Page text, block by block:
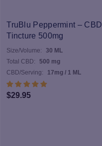
TruBlu Peppermint – CBD
Tincture 500mg
Size/Volume:
30 ML
Total CBD:
500 mg
CBD/Serving:
17mg / 1 ML
$29.95